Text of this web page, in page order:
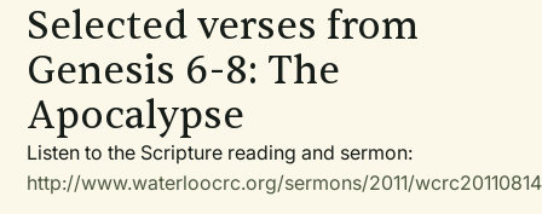
Selected verses from
Genesis 6-8: The
Apocalypse
Listen to the Scripture reading and sermon:
http://www.waterloocrc.org/sermons/2011/